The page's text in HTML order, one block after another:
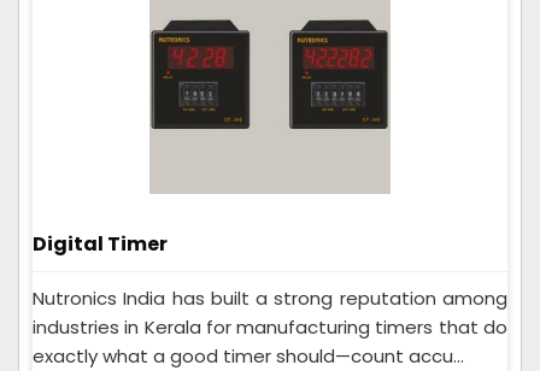
Digital Timer
Nutronics India has built a strong reputation among
industries in Kerala for manufacturing timers that do
exactly what a good timer should—count accu...